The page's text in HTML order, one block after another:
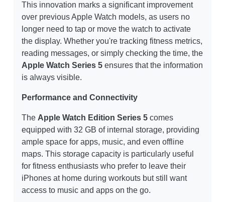
This innovation marks a significant improvement
over previous Apple Watch models, as users no
longer need to tap or move the watch to activate
the display. Whether you're tracking fitness metrics,
reading messages, or simply checking the time, the
Apple Watch Series 5 ensures that the information
is always visible.
Performance and Connectivity
The Apple Watch Edition Series 5 comes
equipped with 32 GB of internal storage, providing
ample space for apps, music, and even offline
maps. This storage capacity is particularly useful
for fitness enthusiasts who prefer to leave their
iPhones at home during workouts but still want
access to music and apps on the go.